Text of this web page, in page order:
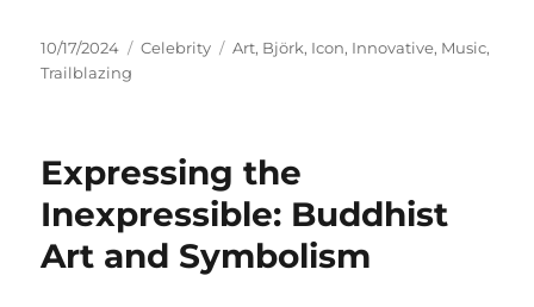
Posted
on
10/17/2024 Categories
Celebrity Tags
Art, Björk, Icon, Innovative, Music,
Trailblazing
Expressing the
Inexpressible: Buddhist
Art and Symbolism